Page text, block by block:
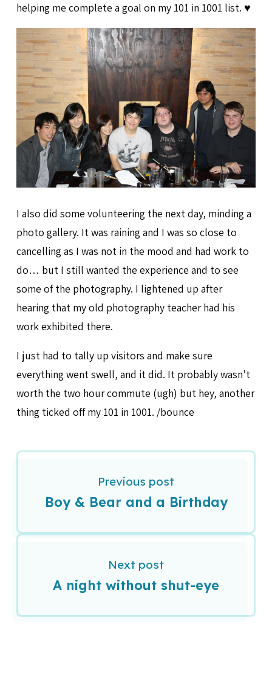
helping me complete a goal on my 101 in 1001 list. ♥️
I also did some volunteering the next day, minding a
photo gallery. It was raining and I was so close to
cancelling as I was not in the mood and had work to
do… but I still wanted the experience and to see
some of the photography. I lightened up after
hearing that my old photography teacher had his
work exhibited there.
I just had to tally up visitors and make sure
everything went swell, and it did. It probably wasn’t
worth the two hour commute (ugh) but hey, another
thing ticked off my 101 in 1001. /bounce
Previous post
Boy & Bear and a Birthday
Next post
A night without shut-eye